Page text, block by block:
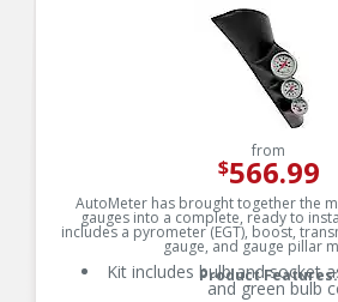
from
$566.99
AutoMeter has brought together the
gauges into a complete, ready to
includes a pyrometer (EGT), boost,
gauge, and gauge pillar
Product Features:
Kit includes bulb and socket
and green bulb